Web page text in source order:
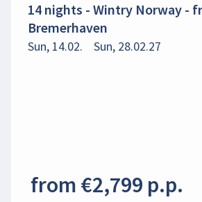
14 nights - Wintry Norway -
Bremerhaven
Sun, 14.02. Sun, 28.02.27
from €2,799 p.p.